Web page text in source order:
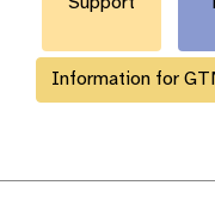
Information for